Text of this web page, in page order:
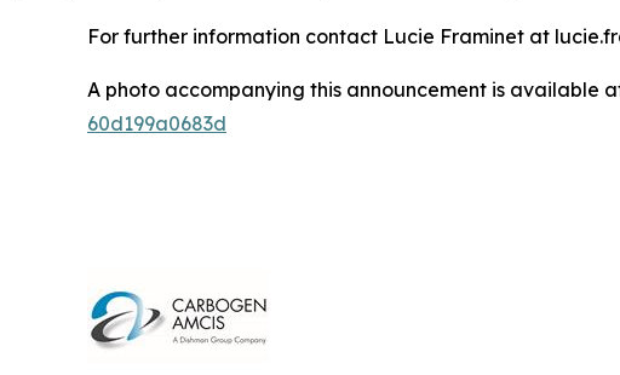
For further information contact Lucie Framinet at
A photo accompanying this announcement is available
60d199a0683d